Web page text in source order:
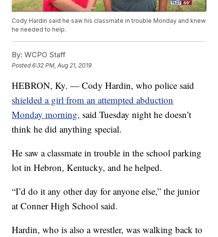
Cody Hardin said he saw his classmate in trouble Monday and knew
he needed to help.
By: WCPO Staff
Posted6:32 PM, Aug 21, 2019
HEBRON, Ky. — Cody Hardin, who police said
shielded a girl from an attempted abduction
Monday morning, said Tuesday night he doesn’t
think he did anything special.
He saw a classmate in trouble in the school parking
lot in Hebron, Kentucky, and he helped.
“I’d do it any other day for anyone else,” the junior
at Conner High School said.
Hardin, who is also a wrestler, was walking back to